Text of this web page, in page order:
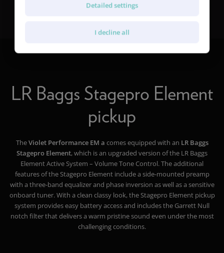
LR Baggs Stagepro Element
pickup
TheViolet Performance EM a comes equipped with an LR Baggs
Stagepro Element, which is an upgraded version of the LR Baggs
Element Active System – Volume Tone Control. The additional
features of the Stagepro Element include a side-mounted preamp
with a three-band equalizer and phase inversion as well as a sensitive
onboard tuner. With a clean classy look, the Stagepro Element pickup
system provides easy battery access and includes the Garrett Null
notch filter that delivers a warm pristine sound even under the most
challenging conditions.
Detailed settings
I decline all